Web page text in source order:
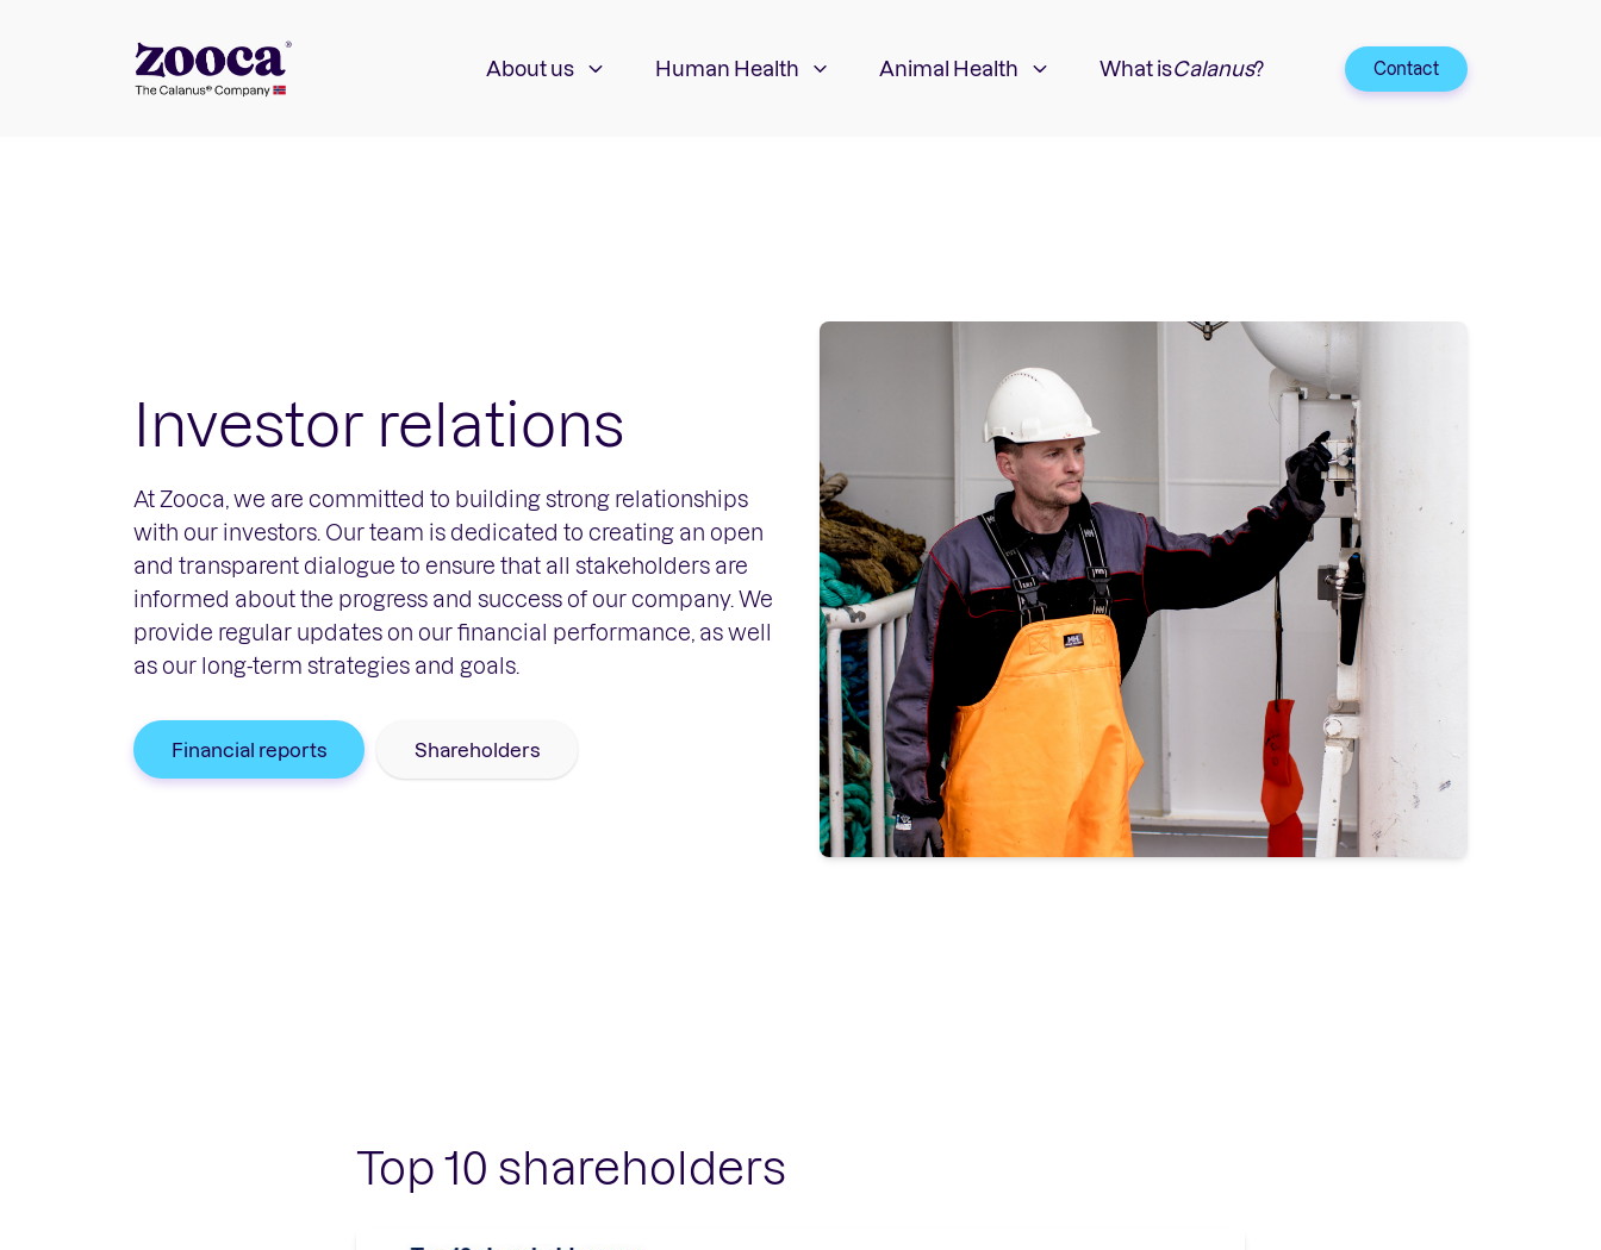
About us Human Health Animal Health What isCalanus? Contact
Investor relations
At Zooca, we are committed to building strong relationships
with our investors. Our team is dedicated to creating an open
and transparent dialogue to ensure that all stakeholders are
informed about the progress and success of our company. We
provide regular updates on our financial performance, as well
as our long-term strategies and goals.
Financial reports Shareholders
Top 10 shareholders